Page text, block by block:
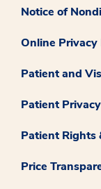
Notice of
Online Privacy
Patient and
Patient
Patient Rights
Price